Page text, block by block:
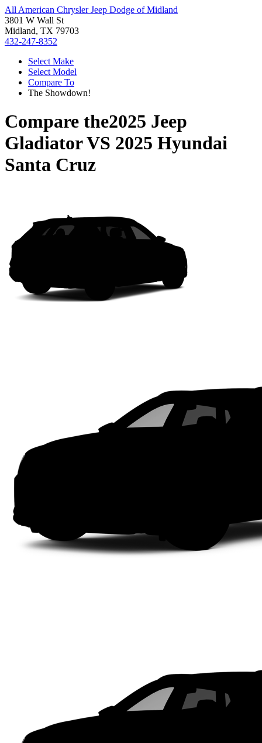
All American Chrysler Jeep Dodge of Midland
3801 W Wall St
Midland, TX 79703
432-247-8352
Select Make
Select Model
Compare To
The Showdown!
Compare the2025 Jeep
GladiatorVS 2025 Hyundai
Santa Cruz